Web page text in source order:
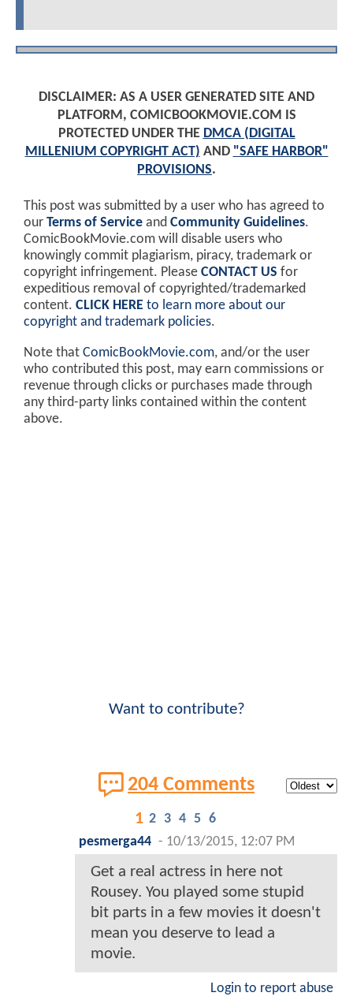
DISCLAIMER: AS A USER GENERATED SITE AND
PLATFORM, COMICBOOKMOVIE.COM IS
PROTECTED UNDER THE DMCA (DIGITAL
MILLENIUM COPYRIGHT ACT) AND "SAFE HARBOR"
PROVISIONS.
This post was submitted by a user who has agreed to
our Terms of Service and Community Guidelines.
ComicBookMovie.com will disable users who
knowingly commit plagiarism, piracy, trademark or
copyright infringement. Please CONTACT US for
expeditious removal of copyrighted/trademarked
content. CLICK HERE to learn more about our
copyright and trademark policies.
Note that ComicBookMovie.com, and/or the user
who contributed this post, may earn commissions or
revenue through clicks or purchases made through
any third-party links contained within the content
above.
Want to contribute?
204 Comments
1 2 3 4 5 6
pesmerga44 - 10/13/2015, 12:07 PM
Get a real actress in here not
Rousey. You played some stupid
bit parts in a few movies it doesn't
mean you deserve to lead a
movie.
Login to report abuse